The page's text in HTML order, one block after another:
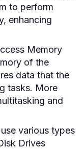
to perform
enhancing
Memory
of the
data that the
tasks. More
and
various types
Drives